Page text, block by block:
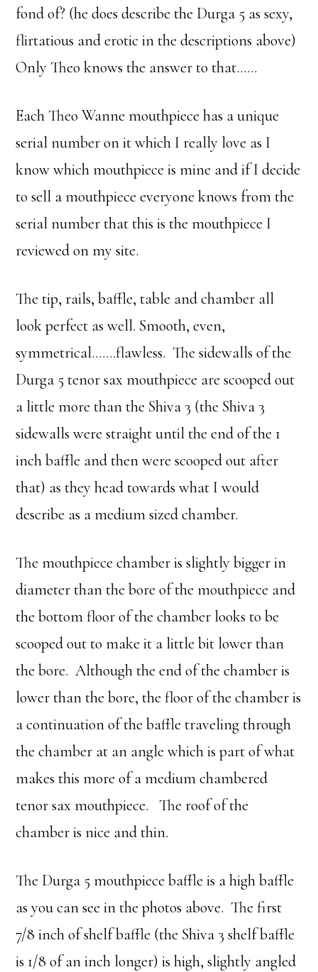
fond of? (he does describe the Durga 5 as sexy,
flirtatious and erotic in the descriptions above)
Only Theo knows the answer to that……
Each Theo Wanne mouthpiece has a unique
serial number on it which I really love as I
know which mouthpiece is mine and if I decide
to sell a mouthpiece everyone knows from the
serial number that this is the mouthpiece I
reviewed on my site.
The tip, rails, baffle, table and chamber all
look perfect as well. Smooth, even,
symmetrical…….flawless. The sidewalls of the
Durga 5 tenor sax mouthpiece are scooped out
a little more than the Shiva 3 (the Shiva 3
sidewalls were straight until the end of the 1
inch baffle and then were scooped out after
that) as they head towards what I would
describe as a medium sized chamber.
The mouthpiece chamber is slightly bigger in
diameter than the bore of the mouthpiece and
the bottom floor of the chamber looks to be
scooped out to make it a little bit lower than
the bore. Although the end of the chamber is
lower than the bore, the floor of the chamber is
a continuation of the baffle traveling through
the chamber at an angle which is part of what
makes this more of a medium chambered
tenor sax mouthpiece. The roof of the
chamber is nice and thin.
The Durga 5 mouthpiece baffle is a high baffle
as you can see in the photos above. The first
7/8 inch of shelf baffle (the Shiva 3 shelf baffle
is 1/8 of an inch longer) is high, slightly angled